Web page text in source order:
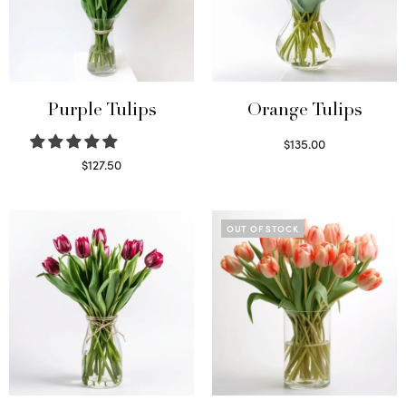
Purple Tulips
$127.50
Orange Tulips
$135.00
OUT OF STOCK